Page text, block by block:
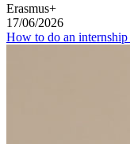
Erasmus+
17/06/2026
How to do an internship